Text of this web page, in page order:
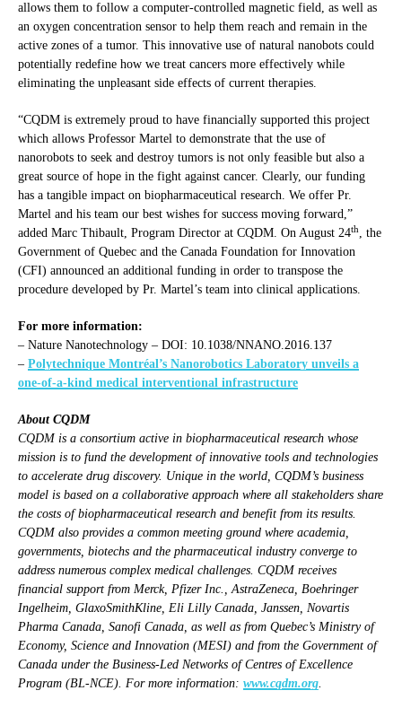
allows them to follow a computer-controlled magnetic field, as well as
an oxygen concentration sensor to help them reach and remain in the
active zones of a tumor. This innovative use of natural nanobots could
potentially redefine how we treat cancers more effectively while
eliminating the unpleasant side effects of current therapies.
“CQDM is extremely proud to have financially supported this project
which allows Professor Martel to demonstrate that the use of
nanorobots to seek and destroy tumors is not only feasible but also a
great source of hope in the fight against cancer. Clearly, our funding
has a tangible impact on biopharmaceutical research. We offer Pr.
Martel and his team our best wishes for success moving forward,”
added Marc Thibault, Program Director at CQDM. On August 24th, the
Government of Quebec and the Canada Foundation for Innovation
(CFI) announced an additional funding in order to transpose the
procedure developed by Pr. Martel’s team into clinical applications.
For more information:
– Nature Nanotechnology – DOI: 10.1038/NNANO.2016.137
– Polytechnique Montréal’s Nanorobotics Laboratory unveils a
one-of-a-kind medical interventional infrastructure
About CQDM
CQDM is a consortium active in biopharmaceutical research whose
mission is to fund the development of innovative tools and technologies
to accelerate drug discovery. Unique in the world, CQDM’s business
model is based on a collaborative approach where all stakeholders share
the costs of biopharmaceutical research and benefit from its results.
CQDM also provides a common meeting ground where academia,
governments, biotechs and the pharmaceutical industry converge to
address numerous complex medical challenges. CQDM receives
financial support from Merck, Pfizer Inc., AstraZeneca, Boehringer
Ingelheim, GlaxoSmithKline, Eli Lilly Canada, Janssen, Novartis
Pharma Canada, Sanofi Canada, as well as from Quebec’s Ministry of
Economy, Science and Innovation (MESI) and from the Government of
Canada under the Business-Led Networks of Centres of Excellence
Program (BL-NCE). For more information: www.cqdm.org.